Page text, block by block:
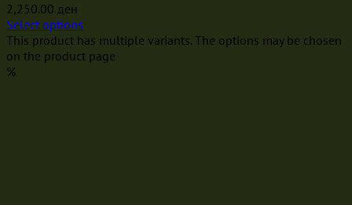
2,250.00 ден
Select options
This product has multiple variants. The options may be chosen
on the product page
%